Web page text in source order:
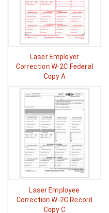
Laser Employer
Correction W-2C Federal
Copy A
Laser Employee
Correction W-2C Record
Copy C